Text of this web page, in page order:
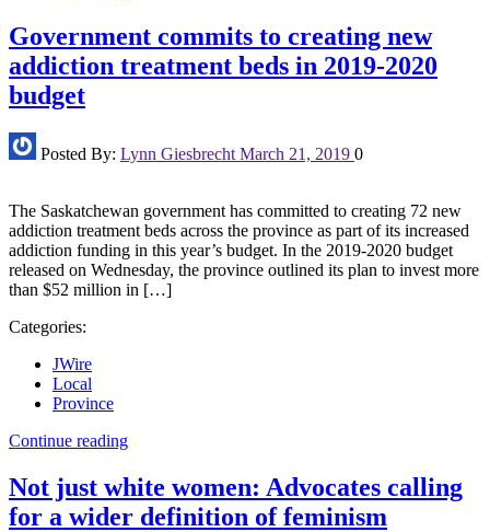
Government commits to creating new
addiction treatment beds in 2019-2020
budget
Posted By: Lynn Giesbrecht March 21, 2019 0
The Saskatchewan government has committed to creating 72 new
addiction treatment beds across the province as part of its increased
addiction funding in this year’s budget. In the 2019-2020 budget
released on Wednesday, the province outlined its plan to invest more
than $52 million in […]
Categories:
JWire
Local
Province
Continue reading
Not just white women: Advocates calling
for a wider definition of feminism